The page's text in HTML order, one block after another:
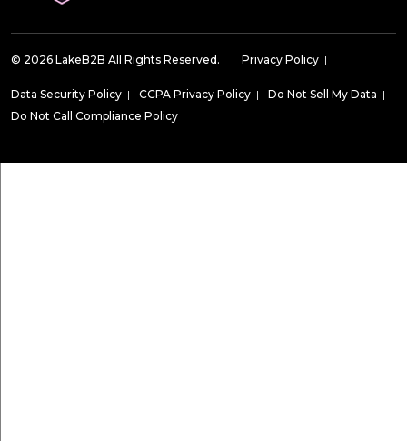
© 2026 LakeB2B All Rights Reserved. Privacy Policy |
Data Security Policy | CCPA Privacy Policy | Do Not Sell My Data |
Do Not Call Compliance Policy